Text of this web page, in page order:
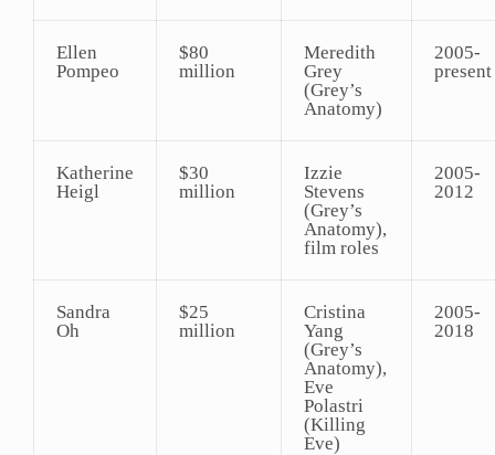
Ellen
Pompeo
$80
million
Meredith
Grey
(Grey’s
Anatomy)
2005-
present
Katherine
Heigl
$30
million
Izzie
Stevens
(Grey’s
Anatomy),
film roles
2005-
2012
Sandra
Oh
$25
million
Cristina
Yang
(Grey’s
Anatomy),
Eve
Polastri
(Killing
Eve)
2005-
2018